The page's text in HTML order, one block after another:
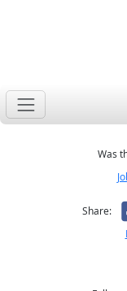
Was
Share: